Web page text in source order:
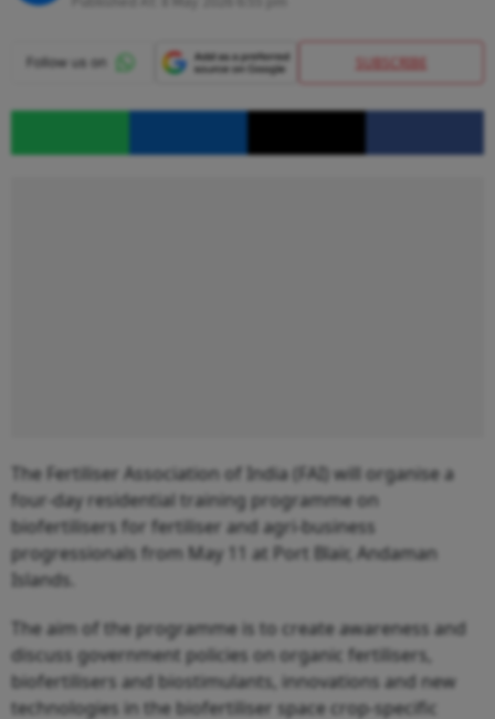
SUBSCRIBE
The Fertiliser Association of India (FAI) will organise a
four-day residential training programme on
biofertilisers for fertiliser and agri-business
progressionals from May 11 at Port Blair, Andaman
Islands.
The aim of the programme is to create awareness and
discuss government policies on organic fertilisers,
biofertilisers and biostimulants, innovations and new
technologies in the biofertiliser space crop-specific